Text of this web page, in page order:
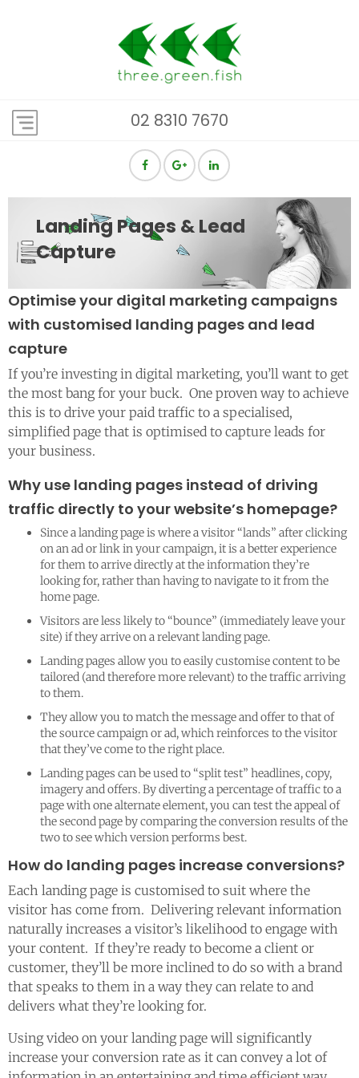
02 8310 7670
Landing Pages & Lead
Capture
Optimise your digital marketing campaigns
with customised landing pages and lead
capture
If you’re investing in digital marketing, you’ll want to get
the most bang for your buck. One proven way to achieve
this is to drive your paid traffic to a specialised,
simplified page that is optimised to capture leads for
your business.
Why use landing pages instead of driving
traffic directly to your website’s homepage?
Since a landing page is where a visitor “lands” after clicking
on an ad or link in your campaign, it is a better experience
for them to arrive directly at the information they’re
looking for, rather than having to navigate to it from the
home page.
Visitors are less likely to “bounce” (immediately leave your
site) if they arrive on a relevant landing page.
Landing pages allow you to easily customise content to be
tailored (and therefore more relevant) to the traffic arriving
to them.
They allow you to match the message and offer to that of
the source campaign or ad, which reinforces to the visitor
that they’ve come to the right place.
Landing pages can be used to “split test” headlines, copy,
imagery and offers. By diverting a percentage of traffic to a
page with one alternate element, you can test the appeal of
the second page by comparing the conversion results of the
two to see which version performs best.
How do landing pages increase conversions?
Each landing page is customised to suit where the
visitor has come from. Delivering relevant information
naturally increases a visitor’s likelihood to engage with
your content. If they’re ready to become a client or
customer, they’ll be more inclined to do so with a brand
that speaks to them in a way they can relate to and
delivers what they’re looking for.
Using video on your landing page will significantly
increase your conversion rate as it can convey a lot of